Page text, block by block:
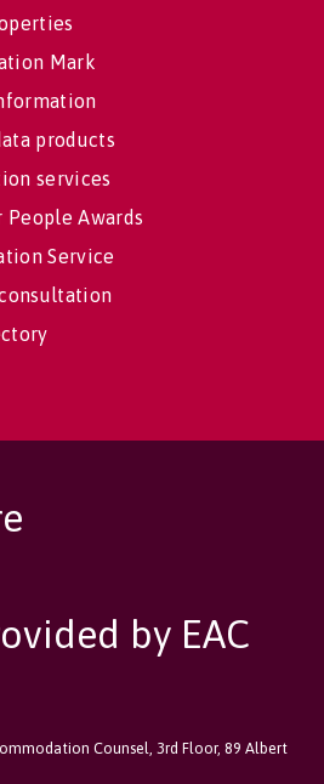
Mark
products
services
People Awards
Service
by EAC
Counsel, 3rd Floor, 89 Albert